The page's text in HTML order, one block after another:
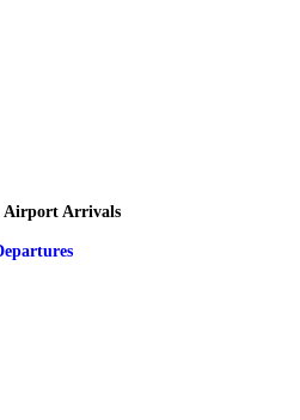
Airport Arrivals